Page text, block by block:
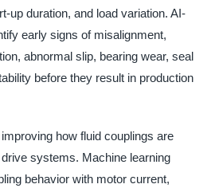
up duration, and load variation. AI-
early signs of misalignment,
abnormal slip, bearing wear, seal
before they result in production
how fluid couplings are
systems. Machine learning
behavior with motor current,